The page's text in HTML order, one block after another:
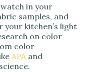
in your
samples, and
kitchen’s light
on color
color
APA and